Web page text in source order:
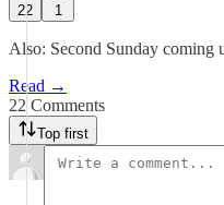
22 1
Also: Second Sunday coming
Read →
22 Comments
Top first